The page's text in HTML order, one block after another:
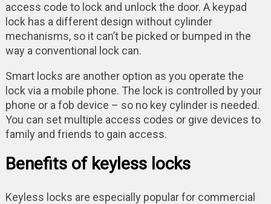
access code to lock and unlock the door. A keypad
lock has a different design without cylinder
mechanisms, so it can’t be picked or bumped in the
way a conventional lock can.
Smart locks are another option as you operate the
lock via a mobile phone. The lock is controlled by your
phone or a fob device – so no key cylinder is needed.
You can set multiple access codes or give devices to
family and friends to gain access.
Benefits of keyless locks
Keyless locks are especially popular for commercial